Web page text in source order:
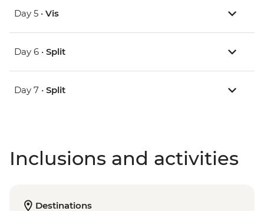
Day 5 • Vis
Day 6 • Split
Day 7 • Split
Inclusions and activities
Destinations